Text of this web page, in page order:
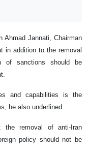
Ahmad Jannati, Chairman
in addition to the removal
of sanctions should be
and capabilities is the
he also underlined.
the removal of anti-Iran
policy should not be